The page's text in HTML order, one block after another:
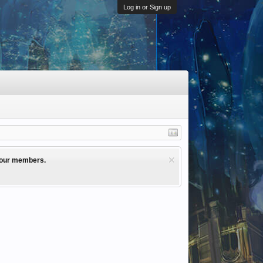
Log in or Sign up
members.